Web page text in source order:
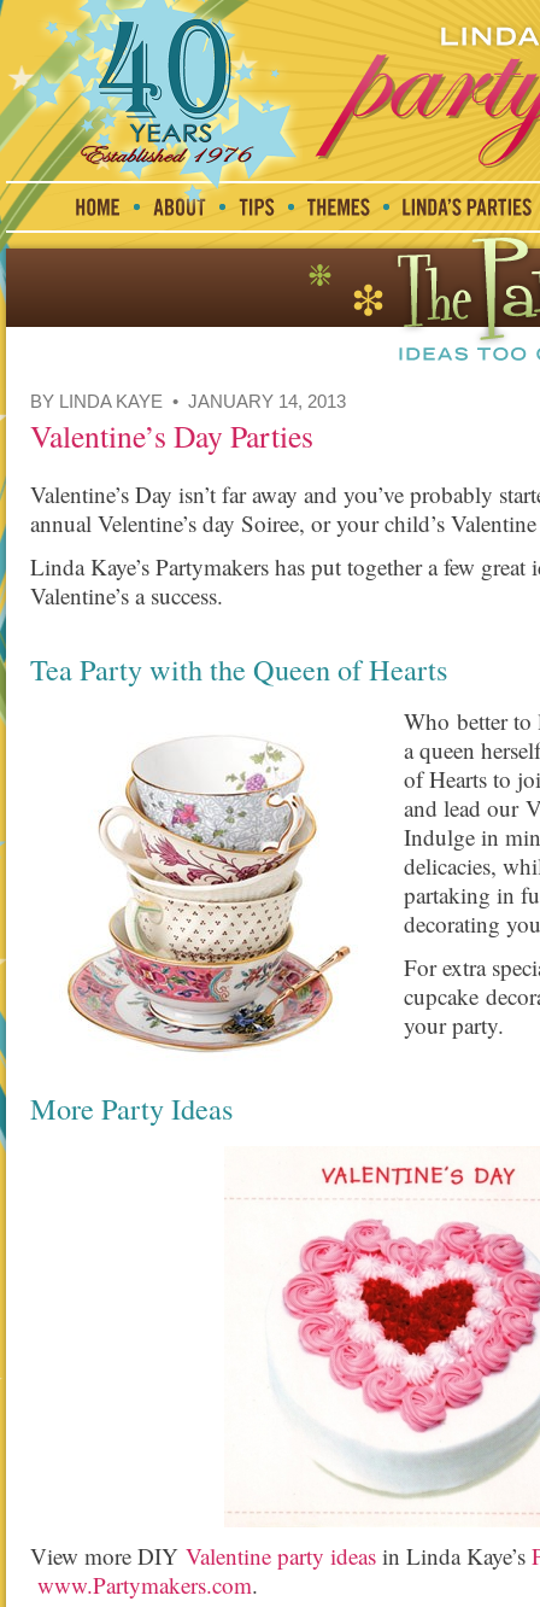
BY LINDA KAYE • JANUARY 14, 2013
Valentine’s Day Parties
Valentine’s Day isn’t far away and you’ve probably
annual Velentine’s day Soiree, or your child’s
Linda Kaye’s Partymakers has put together a few great
Valentine’s a success.
Tea Party with the Queen of Hearts
Who better to
a queen
of Hearts to
and lead our
Indulge in
delicacies,
partaking in
decorating
For extra
cupcake
your party.
More Party Ideas
View more DIY Valentine party ideas in Linda Kaye’s
www.Partymakers.com.